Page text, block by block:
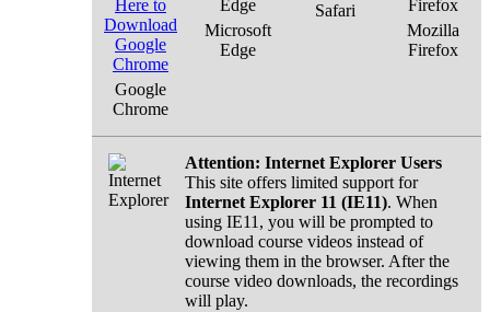
Google
Chrome
Microsoft
Edge
Safari
Mozilla
Firefox
Attention: Internet Explorer Users
This site offers limited support for
Internet Explorer 11 (IE11). When
using IE11, you will be prompted to
download course videos instead of
viewing them in the browser. After the
course video downloads, the recordings
will play.